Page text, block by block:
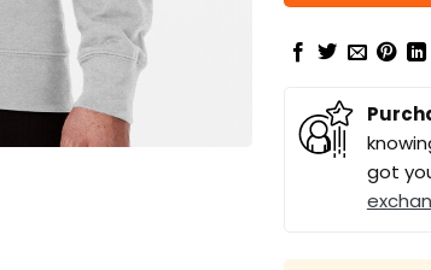
got